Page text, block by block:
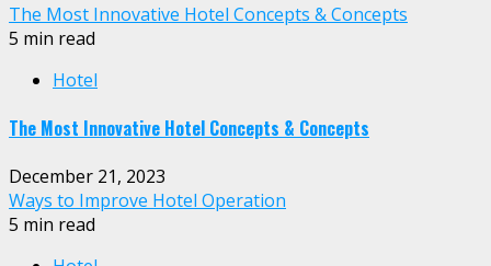
The Most Innovative Hotel Concepts & Concepts
5 min read
Hotel
The Most Innovative Hotel Concepts & Concepts
December 21, 2023
Ways to Improve Hotel Operation
5 min read